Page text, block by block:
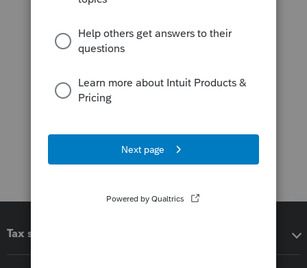
Tax software